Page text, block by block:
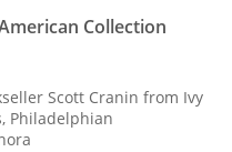
Collection
Scott Cranin from Ivy
Philadelphian